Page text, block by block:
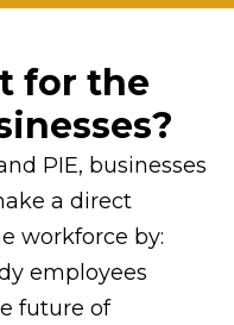
for the
PIE, businesses
a direct
workforce by:
employees
future of